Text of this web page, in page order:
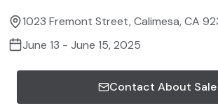
1023 Fremont Street, Calimesa, CA
June 13 - June 15, 2025
Contact About Sale